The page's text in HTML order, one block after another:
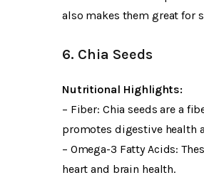
also makes them great for
6. Chia Seeds
Nutritional Highlights:
– Fiber: Chia seeds are a
promotes digestive health
– Omega-3 Fatty Acids:
heart and brain health.